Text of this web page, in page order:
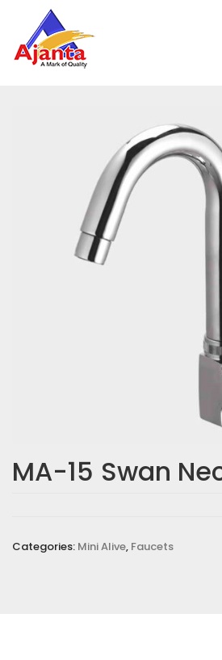
»Our Products
MA-15 Swan
Categories: Mini Alive, Faucets